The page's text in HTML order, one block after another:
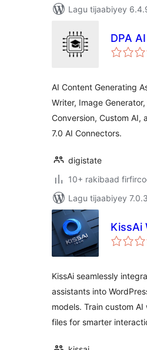
Lagu tijaabiyey
DPA
AI Content Generating
Writer, Image Generator,
Conversion, Custom AI,
7.0 AI Connectors.
digistate
10+ rakibaad
Lagu tijaabiyey 7.0.3
KissAi
KissAi seamlessly
assistants into
models. Train custom
files for smarter